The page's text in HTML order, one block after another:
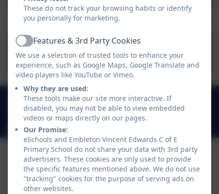
Term-Dates-2026-2027.pdf
01665 576612
Embleton, Alnwick, Northumberland . NE66 3XR
admin@embletonschool.uk
These do not track your browsing habits or identify
you personally for marketing.
ActiveFeatures & 3rd Party Cookies
We use a selection of trusted tools to enhance your
experience, such as Google Maps, Google Translate and
video players like YouTube or Vimeo.
Why they are used:
These tools make our site more interactive. If
disabled, you may not be able to view embedded
videos or maps directly on our pages.
Our Promise:
eSchools and Embleton Vincent Edwards C of E
Primary School do not share your data with 3rd party
advertisers. These cookies are only used to provide
the specific features mentioned above. We do not use
"tracking" cookies for the purpose of serving ads on
other websites.